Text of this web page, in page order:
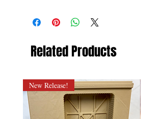
Related Products
New Release!